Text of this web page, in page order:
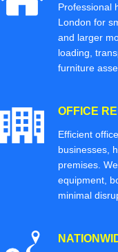
Professional
London for
and larger
loading,
furniture
OFFICE
Efficient
businesses,
premises.
equipment,
minimal